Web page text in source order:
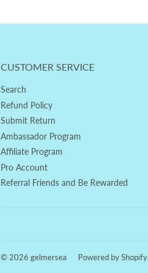
CUSTOMER SERVICE
Search
Refund Policy
Submit Return
Ambassador Program
Affiliate Program
Pro Account
Referral Friends and Be Rewarded
© 2026 gelmersea Powered by Shopify